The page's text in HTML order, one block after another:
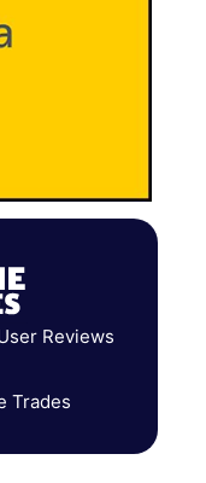
Reviews
Trades